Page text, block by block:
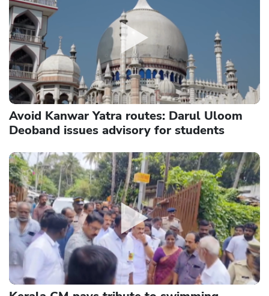
Avoid Kanwar Yatra routes: Darul Uloom
Deoband issues advisory for students